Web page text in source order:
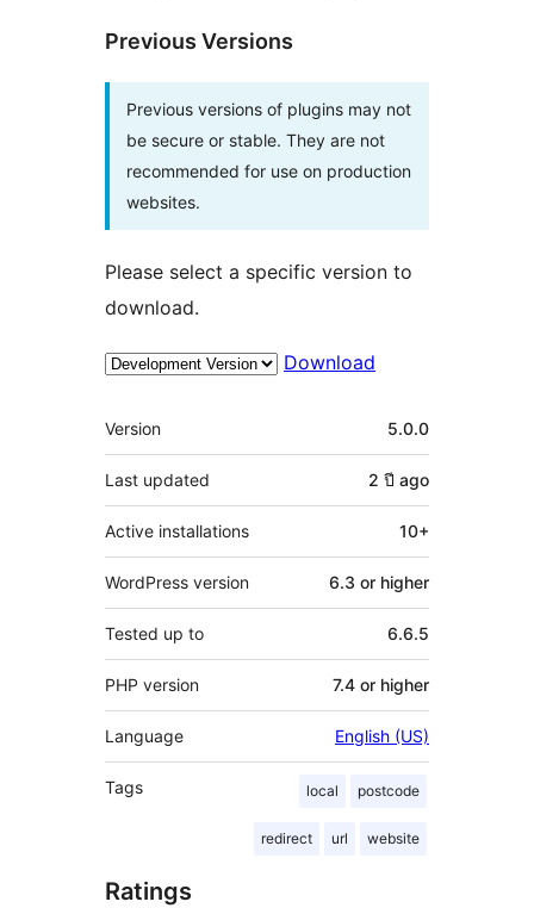
Previous Versions
Previous versions of plugins may not
be secure or stable. They are not
recommended for use on production
websites.
Please select a specific version to
download.
Download
Meta
Version 5.0.0
Last updated 2 ปี ago
Active installations 10+
WordPress version 6.3 or higher
Tested up to 6.6.5
PHP version 7.4 or higher
Language English (US)
Tags local postcode
redirect url website
Ratings